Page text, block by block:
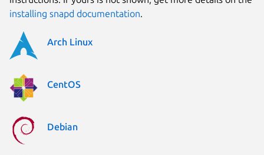
installing snapd documentation.
Arch Linux
CentOS
Debian